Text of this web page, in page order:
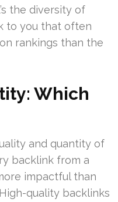
the diversity of
to you that often
rankings than the
Which
and quantity of
backlink from a
impactful than
quality backlinks